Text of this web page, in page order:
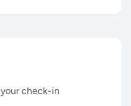
check-in